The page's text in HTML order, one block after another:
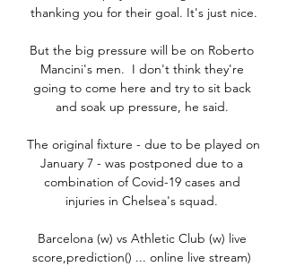
thanking you for their goal. It's just nice.
But the big pressure will be on Roberto
Mancini's men.  I don't think they're
going to come here and try to sit back
and soak up pressure, he said.
The original fixture - due to be played on
January 7 - was postponed due to a
combination of Covid-19 cases and
injuries in Chelsea's squad.
Barcelona (w) vs Athletic Club (w) live
score,prediction() ... online live stream)